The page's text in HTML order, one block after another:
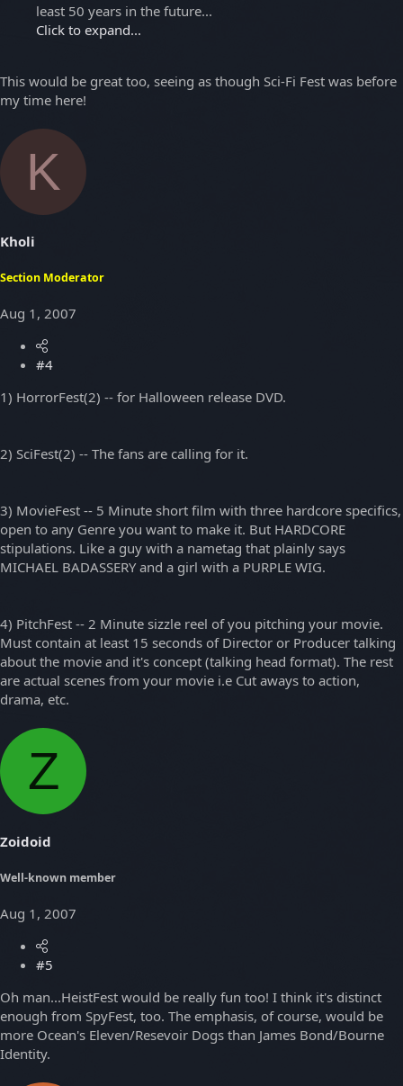
least 50 years in the future...
Click to expand...
This would be great too, seeing as though Sci-Fi Fest was before
my time here!
K
Kholi
Section Moderator
Aug 1, 2007
#4
1) HorrorFest(2) -- for Halloween release DVD.
2) SciFest(2) -- The fans are calling for it.
3) MovieFest -- 5 Minute short film with three hardcore specifics,
open to any Genre you want to make it. But HARDCORE
stipulations. Like a guy with a nametag that plainly says
MICHAEL BADASSERY and a girl with a PURPLE WIG.
4) PitchFest -- 2 Minute sizzle reel of you pitching your movie.
Must contain at least 15 seconds of Director or Producer talking
about the movie and it's concept (talking head format). The rest
are actual scenes from your movie i.e Cut aways to action,
drama, etc.
Z
Zoidoid
Well-known member
Aug 1, 2007
#5
Oh man...HeistFest would be really fun too! I think it's distinct
enough from SpyFest, too. The emphasis, of course, would be
more Ocean's Eleven/Resevoir Dogs than James Bond/Bourne
Identity.